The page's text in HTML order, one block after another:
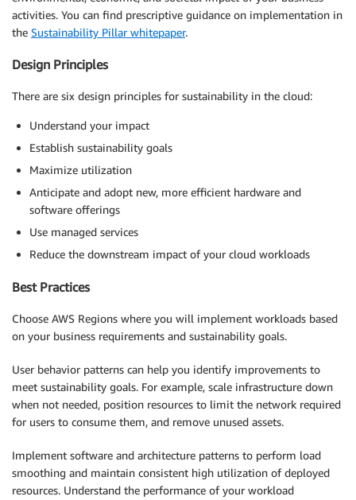
activities. You can find prescriptive guidance on implementation in
the Sustainability Pillar whitepaper.
Design Principles
There are six design principles for sustainability in the cloud:
Understand your impact
Establish sustainability goals
Maximize utilization
Anticipate and adopt new, more efficient hardware and
software offerings
Use managed services
Reduce the downstream impact of your cloud workloads
Best Practices
Choose AWS Regions where you will implement workloads based
on your business requirements and sustainability goals.
User behavior patterns can help you identify improvements to
meet sustainability goals. For example, scale infrastructure down
when not needed, position resources to limit the network required
for users to consume them, and remove unused assets.
Implement software and architecture patterns to perform load
smoothing and maintain consistent high utilization of deployed
resources. Understand the performance of your workload